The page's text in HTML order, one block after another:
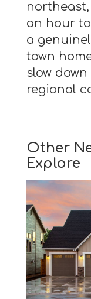
an hour
a
town
slow
regional
Other
Explore